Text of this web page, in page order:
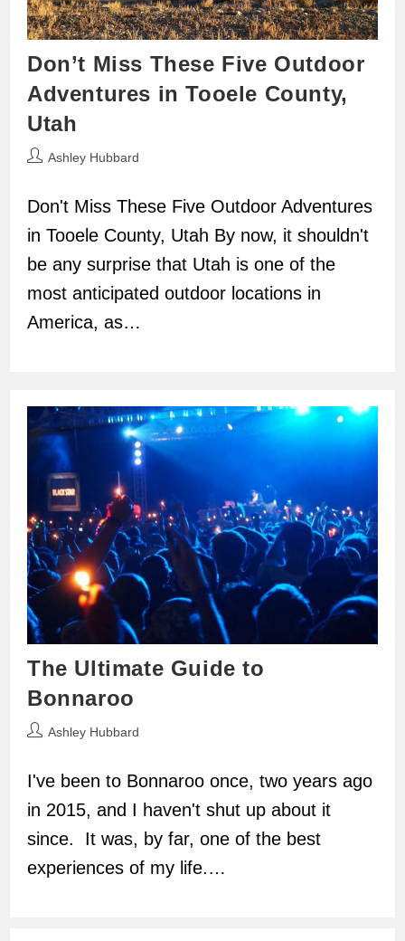
Don’t Miss These Five Outdoor
Adventures in Tooele County,
Utah
PostAshley Hubbard
Don't Miss These Five Outdoor Adventures
in Tooele County, Utah By now, it shouldn't
be any surprise that Utah is one of the
most anticipated outdoor locations in
America, as…
The Ultimate Guide to
Bonnaroo
PostAshley Hubbard
I've been to Bonnaroo once, two years ago
in 2015, and I haven't shut up about it
since. It was, by far, one of the best
experiences of my life.…